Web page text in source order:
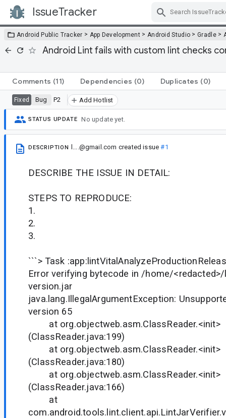
IssueTracker
Android Public Tracker > App Development > Android Studio >Gradle>
Android Lint fails with custom lint checks
Comments (11) Dependencies (0) Duplicates (0)
Fixed Bug P2 Add Hotlist
STATUS UPDATE No update yet.
DESCRIPTION l....@gmail.com created issue#1
DESCRIBE THE ISSUE IN DETAIL:
STEPS TO REPRODUCE:
1.
2.
3.
```> Task
Error verifying bytecode in /home/
version.jar
java.lang.IllegalArgumentException:
version 65
at org.objectweb.asm.ClassReader.<init>
(ClassReader.java:199)
at org.objectweb.asm.ClassReader.<init>
(ClassReader.java:180)
at org.objectweb.asm.ClassReader.<init>
(ClassReader.java:166)
at